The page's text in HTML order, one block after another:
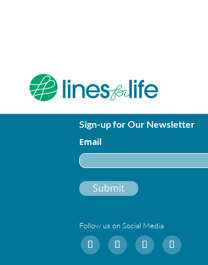
Sign-up for Our Newsletter
Email
Follow us on Social Media